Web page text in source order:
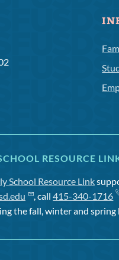
RESOURCE
School Resource Link
, call415-340-1716
the fall, winter and